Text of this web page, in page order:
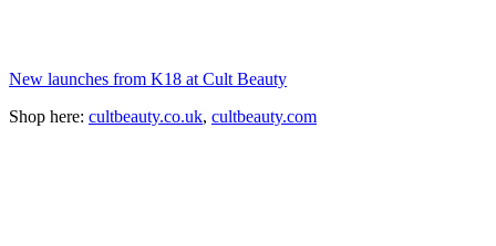
New launches from K18 at Cult Beauty
Shop here: cultbeauty.co.uk, cultbeauty.com